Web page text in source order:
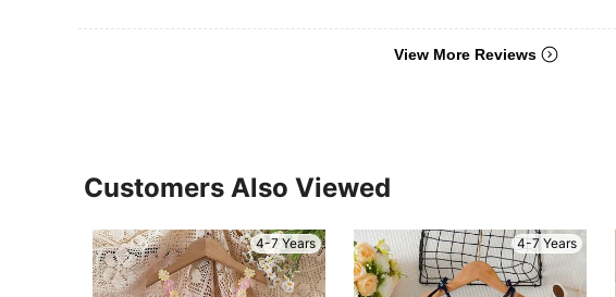
View More Reviews
Customers Also Viewed
4-7 Years 4-7 Years